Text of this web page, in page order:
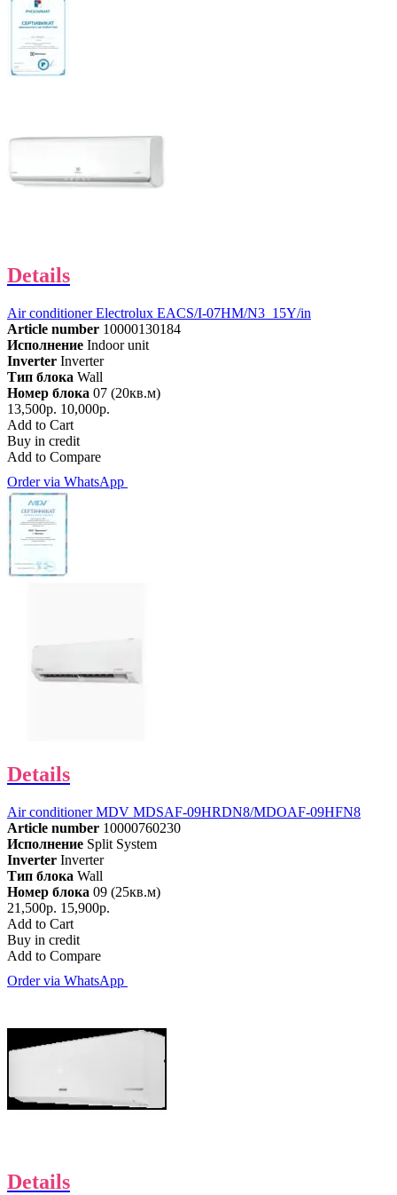
Details
Air conditioner Electrolux EACS/I-07HM/N3_15Y/in
Article number 10000130184
Исполнение Indoor unit
Inverter Inverter
Тип блока Wall
Номер блока 07 (20кв.м)
13,500р. 10,000р.
Add to Cart
Buy in credit
Add to Compare
Order via WhatsApp
Details
Air conditioner MDV MDSAF-09HRDN8/MDOAF-09HFN8
Article number 10000760230
Исполнение Split System
Inverter Inverter
Тип блока Wall
Номер блока 09 (25кв.м)
21,500р. 15,900р.
Add to Cart
Buy in credit
Add to Compare
Order via WhatsApp
Details